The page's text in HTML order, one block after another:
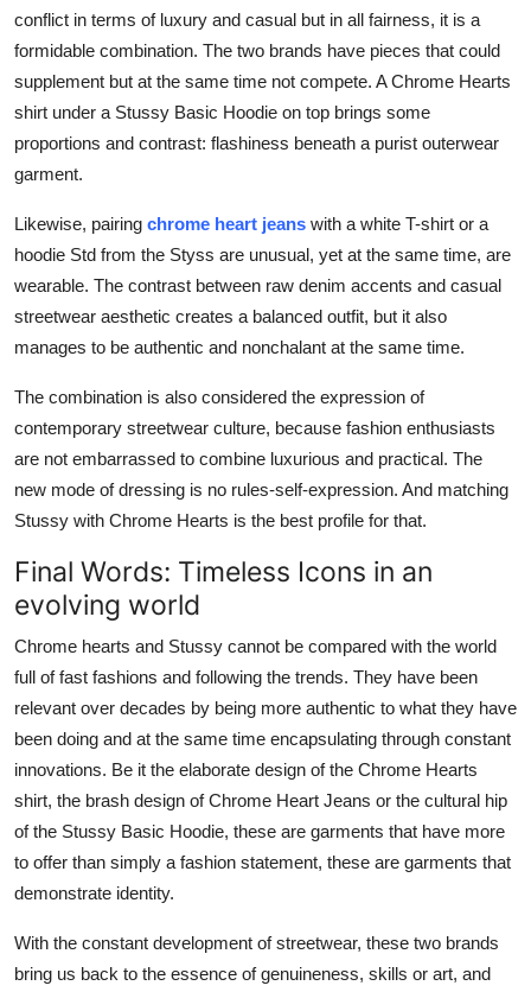
conflict in terms of luxury and casual but in all fairness, it is a
formidable combination. The two brands have pieces that could
supplement but at the same time not compete. A Chrome Hearts
shirt under a Stussy Basic Hoodie on top brings some
proportions and contrast: flashiness beneath a purist outerwear
garment.
Likewise, pairing chrome heart jeans with a white T-shirt or a
hoodie Std from the Styss are unusual, yet at the same time, are
wearable. The contrast between raw denim accents and casual
streetwear aesthetic creates a balanced outfit, but it also
manages to be authentic and nonchalant at the same time.
The combination is also considered the expression of
contemporary streetwear culture, because fashion enthusiasts
are not embarrassed to combine luxurious and practical. The
new mode of dressing is no rules-self-expression. And matching
Stussy with Chrome Hearts is the best profile for that.
Final Words: Timeless Icons in an
evolving world
Chrome hearts and Stussy cannot be compared with the world
full of fast fashions and following the trends. They have been
relevant over decades by being more authentic to what they have
been doing and at the same time encapsulating through constant
innovations. Be it the elaborate design of the Chrome Hearts
shirt, the brash design of Chrome Heart Jeans or the cultural hip
of the Stussy Basic Hoodie, these are garments that have more
to offer than simply a fashion statement, these are garments that
demonstrate identity.
With the constant development of streetwear, these two brands
bring us back to the essence of genuineness, skills or art, and